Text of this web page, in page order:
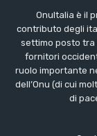
OnuItalia è il
contributo degli
settimo posto tra
fornitori
ruolo importante
dell’Onu (di cui
di